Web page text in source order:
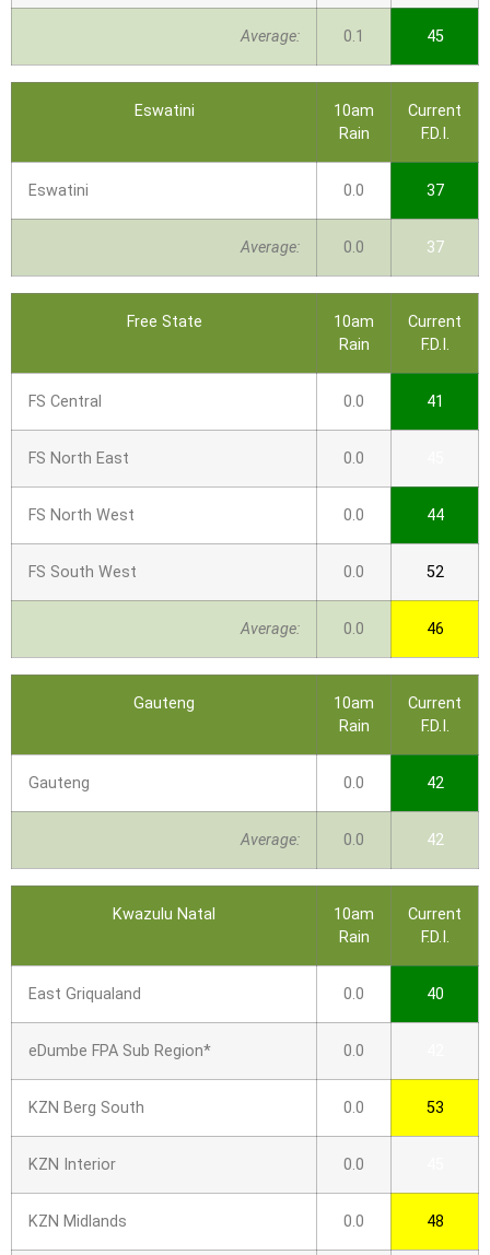
Average: 0.1 45
Eswatini
10am
Rain
Current
F.D.I.
Eswatini 0.0 37
Average: 0.0 37
Free State
10am
Rain
Current
F.D.I.
FS Central 0.0 41
FS North East 0.0
FS North West 0.0 44
FS South West 0.0 52
Average: 0.0 46
Gauteng
10am
Rain
Current
F.D.I.
Gauteng 0.0 42
Average: 0.0 42
Kwazulu Natal
10am
Rain
Current
F.D.I.
East Griqualand 0.0 40
eDumbe FPA Sub Region* 0.0
KZN Berg South 0.0 53
KZN Interior 0.0
KZN Midlands 0.0 48